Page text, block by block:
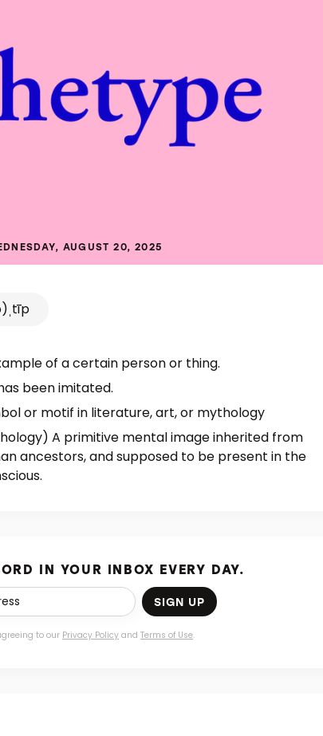
AUGUST 20, 2025
of a certain person or thing.
been imitated.
or motif in literature, art, or mythology
A primitive mental image inherited from
ancestors, and supposed to be present in the
IN YOUR INBOX EVERY DAY.
SIGN UP
to our Privacy Policy and Terms of Use.